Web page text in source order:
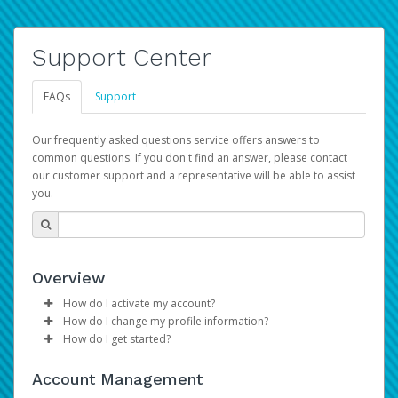
Support Center
FAQs Support
Our frequently asked questions service offers answers to
common questions. If you don't find an answer, please contact
our customer support and a representative will be able to assist
you.
Overview
How do I activate my account?
Please sign in with your Amazon Seller Central login
credentials to begin the account activation process.
How do I change my profile information?
Log in to your Pay Portal.
Make the changes.
How do I get started?
provide you with fast, convenient, and reliable access to
Account Management